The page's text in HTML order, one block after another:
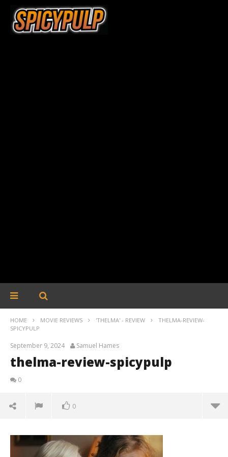
HOME MOVIE REVIEWS 'THELMA' - REVIEW
THELMA-REVIEW-
SPICYPULP
September 9, 2024 Samuel Hames
thelma-review-spicypulp
0
0
September